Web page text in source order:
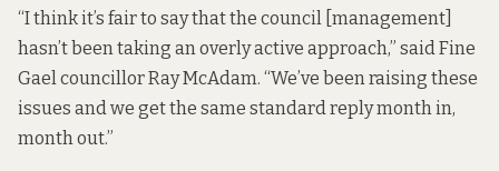
“I think it’s fair to say that the council [management]
hasn’t been taking an overly active approach,” said Fine
Gael councillor Ray McAdam. “We’ve been raising these
issues and we get the same standard reply month in,
month out.”